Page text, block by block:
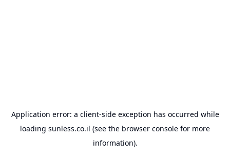
Application error: a client-side exception has occurred while
loading sunless.co.il (see the browser console for more
information).